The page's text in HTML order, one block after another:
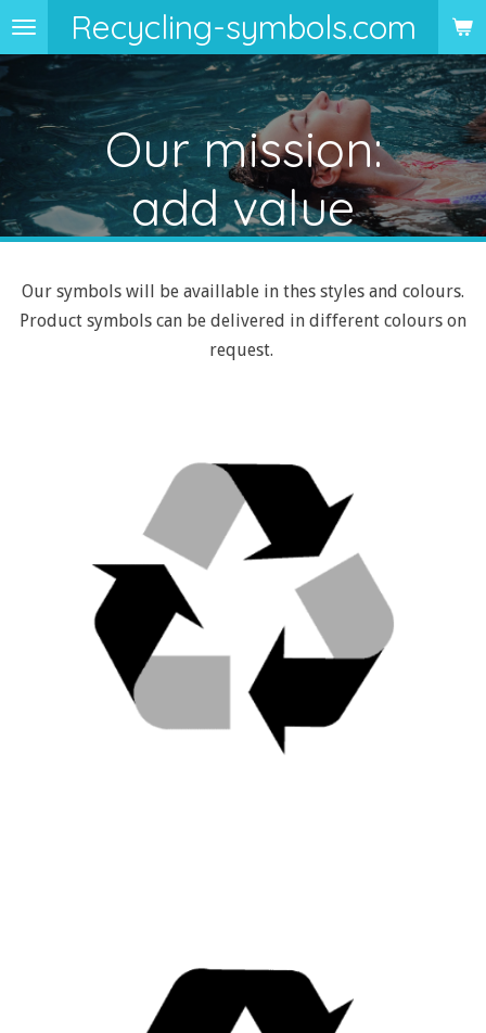
Skip
to
content
Recycling-symbols.com
Our mission:
add value
Our symbols will be availlable in thes styles and colours.
Product symbols can be delivered in different colours on
request.